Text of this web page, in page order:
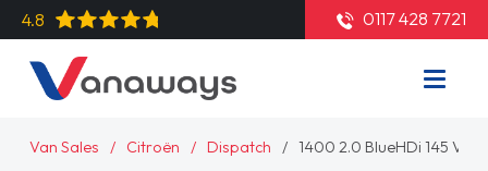
4.8 0117 428 7721
Van Sales Citroën Dispatch 1400 2.0 BlueHDi 145